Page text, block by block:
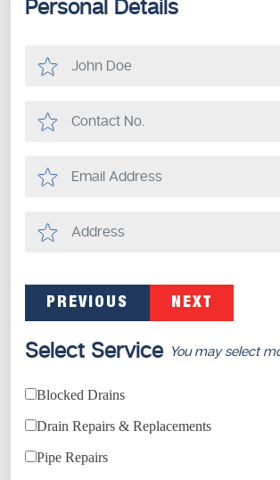
Personal Details
PREVIOUS NEXT
Select Service You may select
Blocked Drains
Drain Repairs & Replacements
Pipe Repairs